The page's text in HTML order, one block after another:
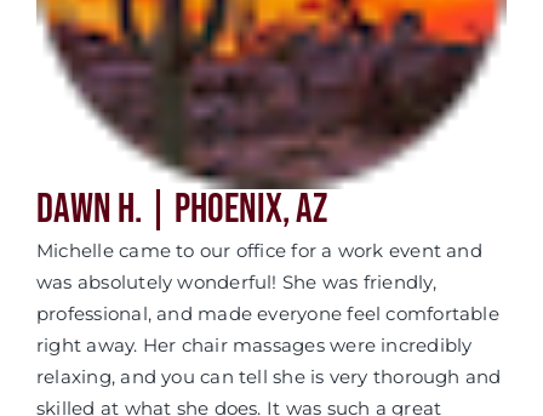
Dawn H. | Phoenix, AZ
Michelle came to our office for a work event and
was absolutely wonderful! She was friendly,
professional, and made everyone feel comfortable
right away. Her chair massages were incredibly
relaxing, and you can tell she is very thorough and
skilled at what she does. It was such a great